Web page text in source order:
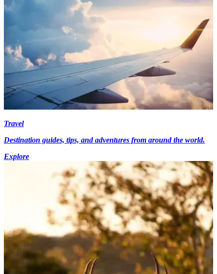
Travel
Destination guides, tips, and adventures from around the world.
Explore